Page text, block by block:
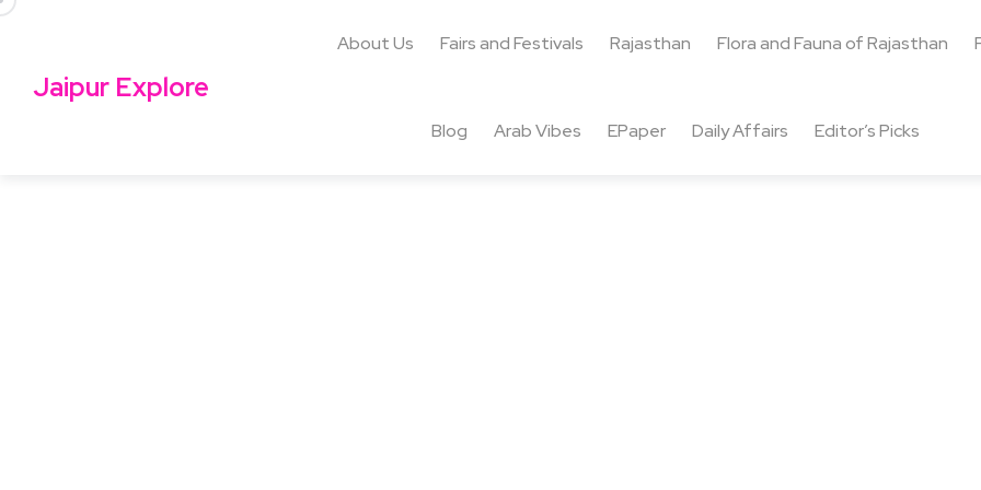
Jaipur Explore
About Us Fairs and Festivals Rajasthan Flora and Fauna of Rajasthan
Blog Arab Vibes EPaper Daily Affairs Editor’s Picks